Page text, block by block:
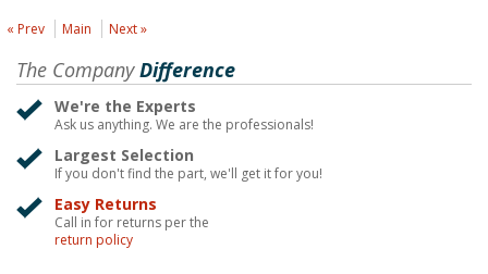
« Prev Main Next »
The CompanyDifference
We're the Experts
Ask us anything. We are the professionals!
Largest Selection
If you don't find the part, we'll get it for you!
Easy Returns
Call in for returns per the
return policy